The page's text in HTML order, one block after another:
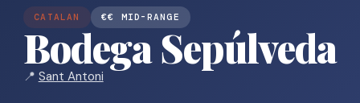
CATALAN €€ MID-RANGE
Bodega Sepúlveda
📍 Sant Antoni